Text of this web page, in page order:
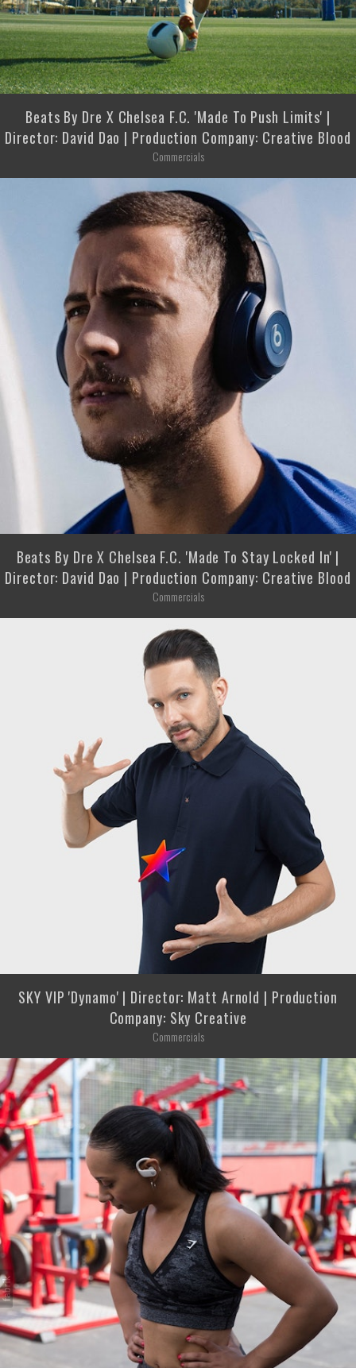
Beats By Dre X Chelsea F.C. 'Made To Push Limits' |
Director: David Dao | Production Company: Creative Blood
Commercials
Beats By Dre X Chelsea F.C. 'Made To Stay Locked In' |
Director: David Dao | Production Company: Creative Blood
Commercials
SKY VIP 'Dynamo' | Director: Matt Arnold | Production
Company: Sky Creative
Commercials